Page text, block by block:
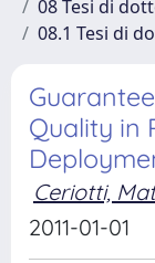
08 Tesi di
08.1 Tesi di
Quality in
Ceriotti,
2011-01-01